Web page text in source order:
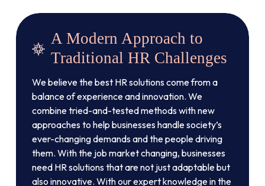
A Modern Approach to
Traditional HR Challenges
We believe the best HR solutions come from a
balance of experience and innovation. We
combine tried-and-tested methods with new
approaches to help businesses handle society’s
ever-changing demands and the people driving
them. With the job market changing, businesses
need HR solutions that are not just adaptable but
also innovative. With our expert knowledge in the